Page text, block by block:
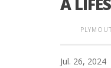
Jul. 26,